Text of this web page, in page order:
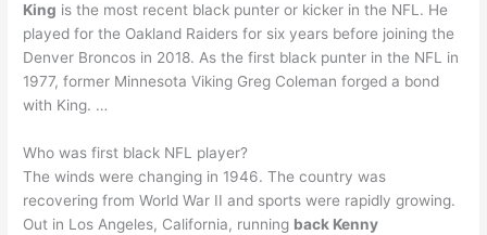
King is the most recent black punter or kicker in the NFL. He
played for the Oakland Raiders for six years before joining the
Denver Broncos in 2018. As the first black punter in the NFL in
1977, former Minnesota Viking Greg Coleman forged a bond
with King. …
Who was first black NFL player?
The winds were changing in 1946. The country was
recovering from World War II and sports were rapidly growing.
Out in Los Angeles, California, running back Kenny